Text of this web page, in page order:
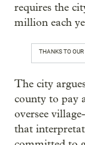
requires the
million each
THANKS TO OUR
The city
county to pay
oversee
that